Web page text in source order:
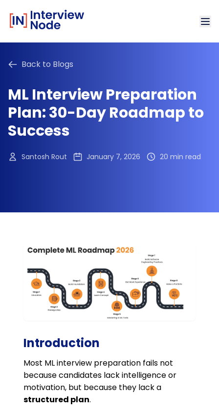
Back to Blogs
ML Interview Preparation
Plan: 30-Day Roadmap to
Success
Santosh Rout January 7, 2026 20 min read
Introduction
Most ML interview preparation fails not
because candidates lack intelligence or
motivation, but because they lack a
structured plan.